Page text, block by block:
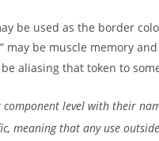
be used as the border
may be muscle memory
aliasing that token to
level with their
meaning that any use